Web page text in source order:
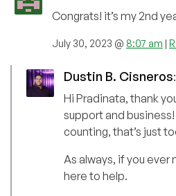
Congrats! it’s my 2nd
July 30, 2023 @ 8:07 am |
Dustin B. Cisneros:
Hi Pradinata, thank
support and
counting, that’s just
As always, if you ever
here to help.